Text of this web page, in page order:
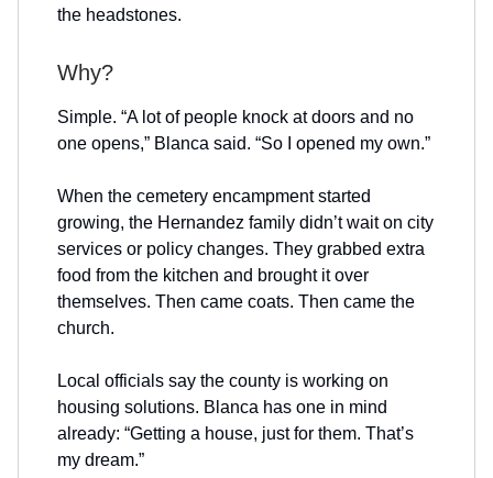
the headstones.
Why?
Simple. “A lot of people knock at doors and no
one opens,” Blanca said. “So I opened my own.”
When the cemetery encampment started
growing, the Hernandez family didn’t wait on city
services or policy changes. They grabbed extra
food from the kitchen and brought it over
themselves. Then came coats. Then came the
church.
Local officials say the county is working on
housing solutions. Blanca has one in mind
already: “Getting a house, just for them. That’s
my dream.”